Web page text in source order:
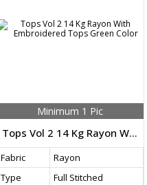
Minimum 1 Pic
Tops Vol 2 14 Kg Rayon With Embroidered Tops Green Color
Fabric
Rayon
Type
Full Stitched